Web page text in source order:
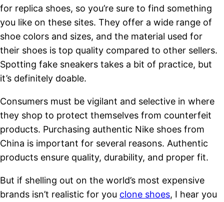
for replica shoes, so you’re sure to find something
you like on these sites. They offer a wide range of
shoe colors and sizes, and the material used for
their shoes is top quality compared to other sellers.
Spotting fake sneakers takes a bit of practice, but
it’s definitely doable.
Consumers must be vigilant and selective in where
they shop to protect themselves from counterfeit
products. Purchasing authentic Nike shoes from
China is important for several reasons. Authentic
products ensure quality, durability, and proper fit.
But if shelling out on the world’s most expensive
brands isn’t realistic for you clone shoes, I hear you